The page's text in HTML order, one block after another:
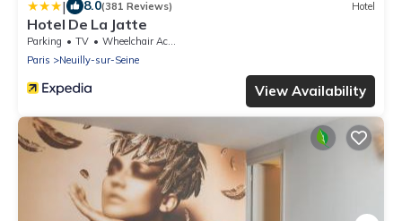
| 8.0(381 Reviews) Hotel
Hotel De La Jatte
Parking TV
Wheelchair Accessible
Paris
Neuilly-sur-Seine
View Availability